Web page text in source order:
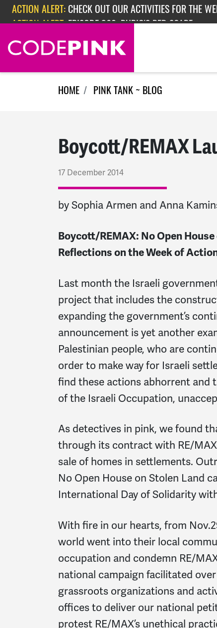
Skip navigation
ACTION ALERT: EPISODE 362: RUBIO'S RED SCARE
ACTION ALERT: CHECK OUT OUR ACTIVITIES FOR THE
HOME PINK TANK ~ BLOG
Boycott/REMAX
17 December 2014
by Sophia Armen and Anna
Boycott/REMAX: No Open
Reflections on the Week of
Last month the Israeli
project that includes the
expanding the government’s
announcement is yet another
Palestinian people, who are
order to make way for Israeli
find these actions abhorrent and
of the Israeli Occupation,
As detectives in pink, we found
through its contract with RE/
sale of homes in settlements.
No Open House on Stolen Land
International Day of Solidarity
With fire in our hearts, from
world went into their local
occupation and condemn RE/
national campaign facilitated over
grassroots organizations and
offices to deliver our national
protest RE/MAX’s unethical